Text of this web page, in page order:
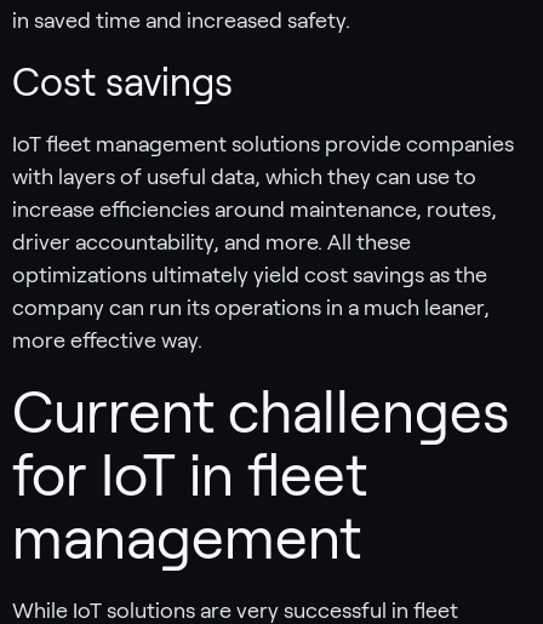
in saved time and increased safety.
Cost savings
IoT fleet management solutions provide companies
with layers of useful data, which they can use to
increase efficiencies around maintenance, routes,
driver accountability, and more. All these
optimizations ultimately yield cost savings as the
company can run its operations in a much leaner,
more effective way.
Current challenges
for IoT in fleet
management
While IoT solutions are very successful in fleet